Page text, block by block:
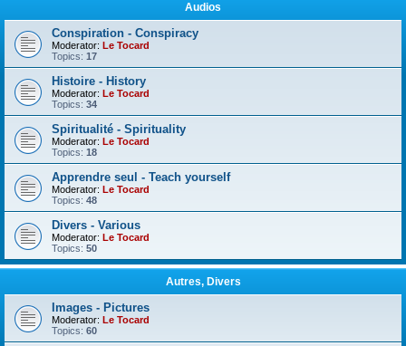
Audios
Conspiration - Conspiracy
Moderator: Le Tocard
Topics: 17
Histoire - History
Moderator: Le Tocard
Topics: 34
Spiritualité - Spirituality
Moderator: Le Tocard
Topics: 18
Apprendre seul - Teach yourself
Moderator: Le Tocard
Topics: 48
Divers - Various
Moderator: Le Tocard
Topics: 50
Autres, Divers
Images - Pictures
Moderator: Le Tocard
Topics: 60